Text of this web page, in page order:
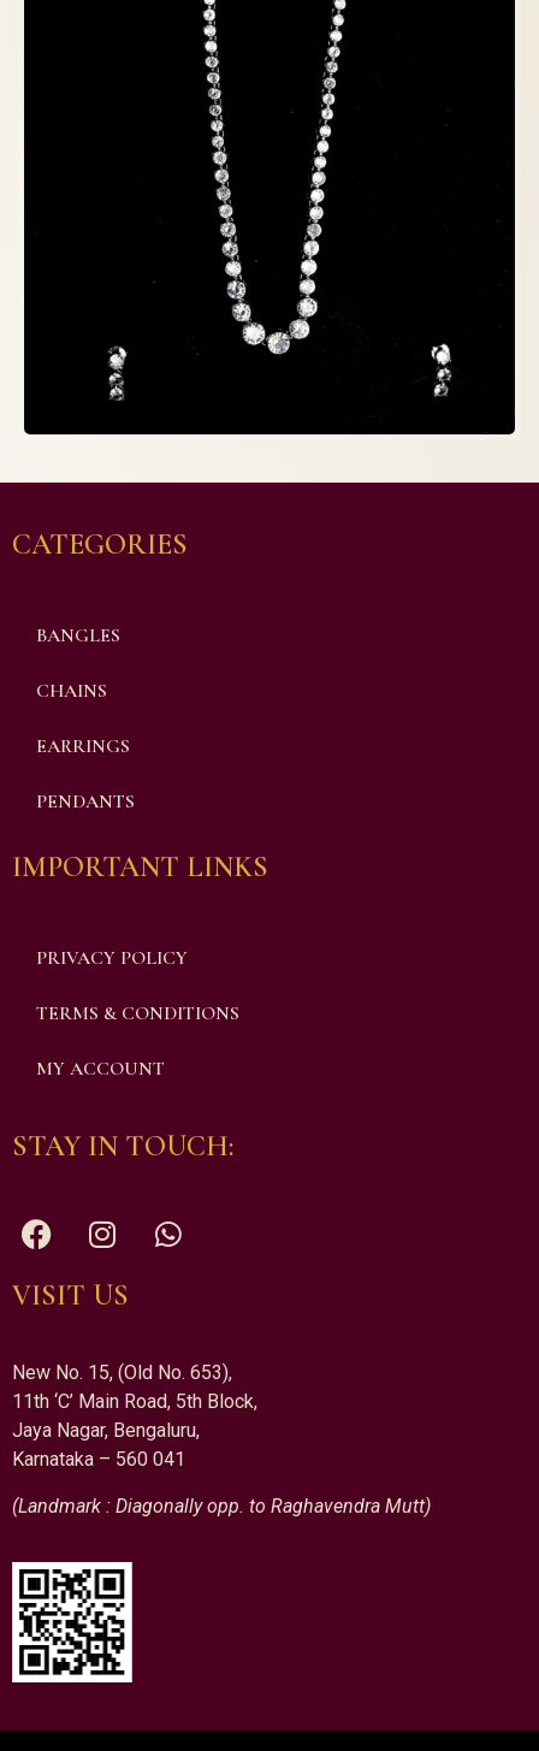
CATEGORIES
BANGLES
CHAINS
EARRINGS
PENDANTS
IMPORTANT LINKS
PRIVACY POLICY
TERMS & CONDITIONS
MY ACCOUNT
STAY IN TOUCH:
VISIT US
New No. 15, (Old No. 653),
11th ‘C’ Main Road, 5th Block,
Jaya Nagar, Bengaluru,
Karnataka – 560 041
(Landmark : Diagonally opp. to Raghavendra Mutt)